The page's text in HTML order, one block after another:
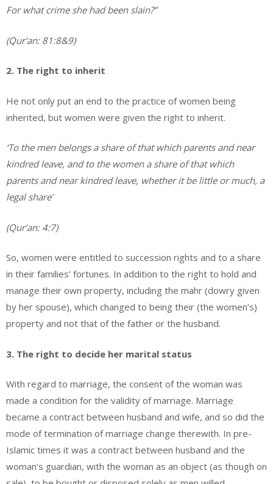
For what crime she had been slain?”
(Qur’an: 81:8&9)
2. The right to inherit
He not only put an end to the practice of women being
inherited, but women were given the right to inherit.
‘To the men belongs a share of that which parents and near
kindred leave, and to the women a share of that which
parents and near kindred leave, whether it be little or much, a
legal share’
(Qur’an: 4:7)
So, women were entitled to succession rights and to a share
in their families’ fortunes. In addition to the right to hold and
manage their own property, including the mahr (dowry given
by her spouse), which changed to being their (the women’s)
property and not that of the father or the husband.
3. The right to decide her marital status
With regard to marriage, the consent of the woman was
made a condition for the validity of marriage. Marriage
became a contract between husband and wife, and so did the
mode of termination of marriage change therewith. In pre-
Islamic times it was a contract between husband and the
woman’s guardian, with the woman as an object (as though on